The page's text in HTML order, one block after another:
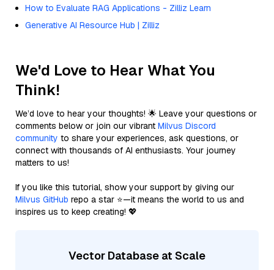
How to Evaluate RAG Applications - Zilliz Learn
Generative AI Resource Hub | Zilliz
We'd Love to Hear What You
Think!
We’d love to hear your thoughts! 🌟 Leave your questions or
comments below or join our vibrant Milvus Discord
community to share your experiences, ask questions, or
connect with thousands of AI enthusiasts. Your journey
matters to us!
If you like this tutorial, show your support by giving our
Milvus GitHub repo a star ⭐—it means the world to us and
inspires us to keep creating! 💖
Vector Database at Scale